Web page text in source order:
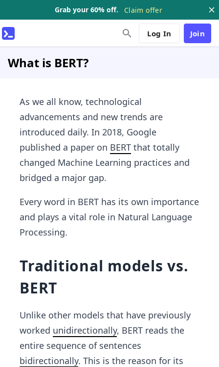
Grab your 60% off. Claim offer
Log In Join
What is BERT?
As we all know, technological
advancements and new trends are
introduced daily. In 2018, Google
published a paper on BERT that totally
changed Machine Learning practices and
bridged a major gap.
Every word in BERT has its own importance
and plays a vital role in Natural Language
Processing.
Traditional models vs.
BERT
Unlike other models that have previously
worked unidirectionally, BERT reads the
entire sequence of sentences
bidirectionally. This is the reason for its